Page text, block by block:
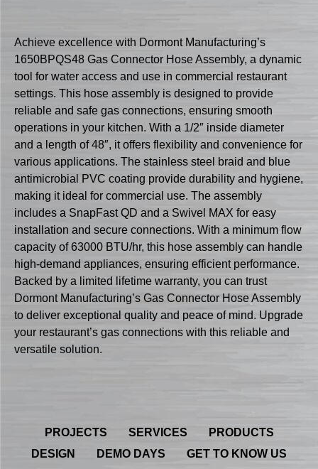
Achieve excellence with Dormont Manufacturing’s
1650BPQS48 Gas Connector Hose Assembly, a dynamic
tool for water access and use in commercial restaurant
settings. This hose assembly is designed to provide
reliable and safe gas connections, ensuring smooth
operations in your kitchen. With a 1/2″ inside diameter
and a length of 48″, it offers flexibility and convenience for
various applications. The stainless steel braid and blue
antimicrobial PVC coating provide durability and hygiene,
making it ideal for commercial use. The assembly
includes a SnapFast QD and a Swivel MAX for easy
installation and secure connections. With a minimum flow
capacity of 63000 BTU/hr, this hose assembly can handle
high-demand appliances, ensuring efficient performance.
Backed by a limited lifetime warranty, you can trust
Dormont Manufacturing’s Gas Connector Hose Assembly
to deliver exceptional quality and peace of mind. Upgrade
your restaurant’s gas connections with this reliable and
versatile solution.
PROJECTS SERVICES
PRODUCTS
DESIGN
DEMO DAYS
GET TO KNOW US